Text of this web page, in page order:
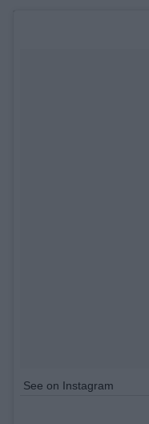
See on Instagram